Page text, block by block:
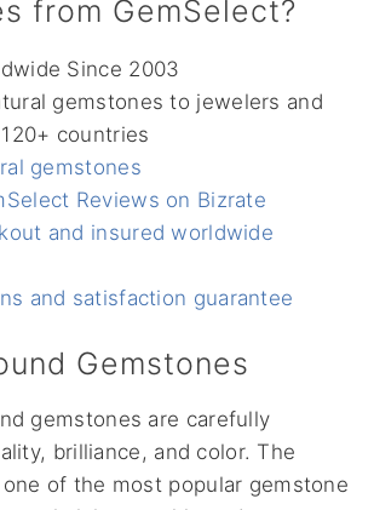
from GemSelect?
Since 2003
gemstones to jewelers and
countries
gemstones
Reviews on Bizrate
and insured worldwide
and satisfaction guarantee
Gemstones
gemstones are carefully
brilliance, and color. The
of the most popular gemstone